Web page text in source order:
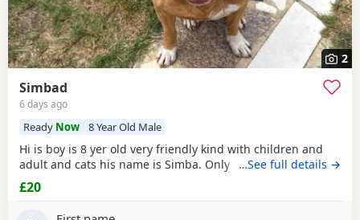
2
Simbad
6 days ago
Ready Now 8 Year Old Male
Hi is boy is 8 yer old very friendly kind with children and
adult and cats his name is Simba. Only for a good home.
…See full details →
£20